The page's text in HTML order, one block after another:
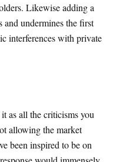
Likewise adding a
undermines the first
interferences with private
as all the criticisms you
allowing the market
been inspired to be on